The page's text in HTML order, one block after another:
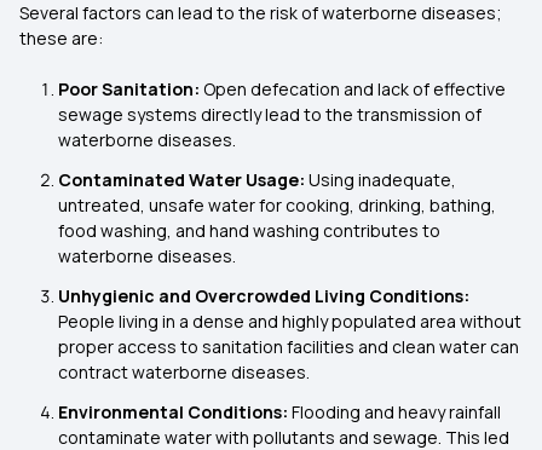
Several factors can lead to the risk of waterborne diseases;
these are:
Poor Sanitation: Open defecation and lack of effective
sewage systems directly lead to the transmission of
waterborne diseases.
Contaminated Water Usage: Using inadequate,
untreated, unsafe water for cooking, drinking, bathing,
food washing, and hand washing contributes to
waterborne diseases.
Unhygienic and Overcrowded Living Conditions:
People living in a dense and highly populated area without
proper access to sanitation facilities and clean water can
contract waterborne diseases.
Environmental Conditions: Flooding and heavy rainfall
contaminate water with pollutants and sewage. This led